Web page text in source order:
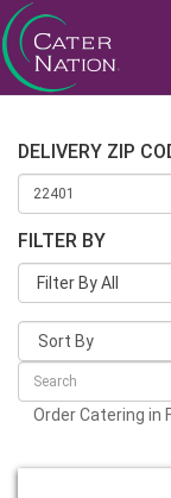
DELIVERY ZIP
FILTER BY
Filter By All
Order Catering in